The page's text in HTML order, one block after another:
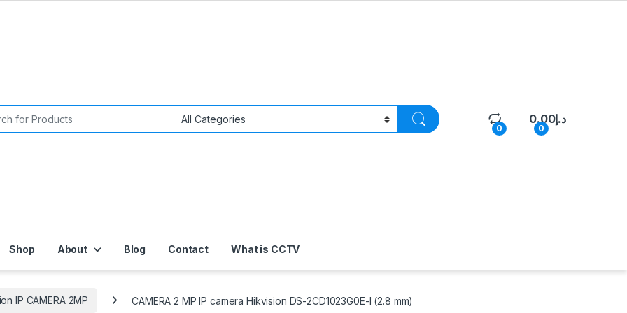
0 0
د.إ0.00
Shop About Blog Contact What is CCTV
IP CAMERA 2MP CAMERA 2 MP IP camera Hikvision DS-2CD1023G0E-I (2.8 mm)